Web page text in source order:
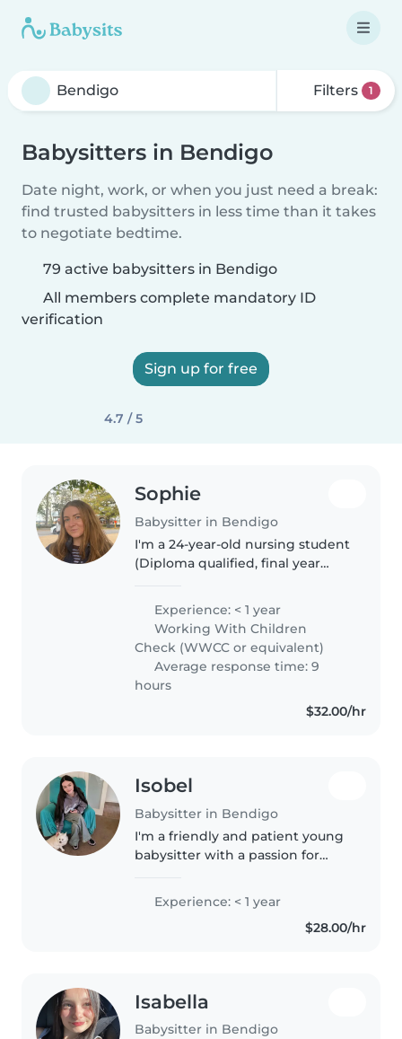
Filters 1
Babysitters in Bendigo
Date night, work, or when you just need a break:
find trusted babysitters in less time than it takes
to negotiate bedtime.
79 active babysitters in Bendigo
All members complete mandatory ID
verification
Sign up for free
4.7 / 5
Sophie
Babysitter in Bendigo
I'm a 24-year-old nursing student
(Diploma qualified, final year
friendly, calm, and caring. I love
working with children and take
pride in being patient,..
Experience: < 1 year
Working With Children
Check (WWCC or equivalent)
Average response time: 9
hours
$32.00/hr
Isobel
Babysitter in Bendigo
I'm a friendly and patient young
babysitter with a passion for
certified, have worked with kids
before and have experience
Experience: < 1 year
$28.00/hr
Isabella
Babysitter in Bendigo